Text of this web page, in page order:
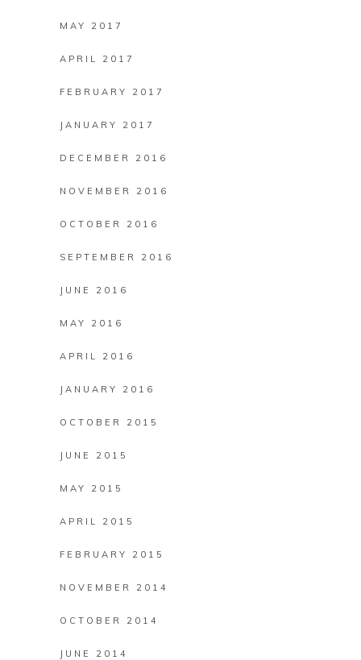
MAY 2017
APRIL 2017
FEBRUARY 2017
JANUARY 2017
DECEMBER 2016
NOVEMBER 2016
OCTOBER 2016
SEPTEMBER 2016
JUNE 2016
MAY 2016
APRIL 2016
JANUARY 2016
OCTOBER 2015
JUNE 2015
MAY 2015
APRIL 2015
FEBRUARY 2015
NOVEMBER 2014
OCTOBER 2014
JUNE 2014